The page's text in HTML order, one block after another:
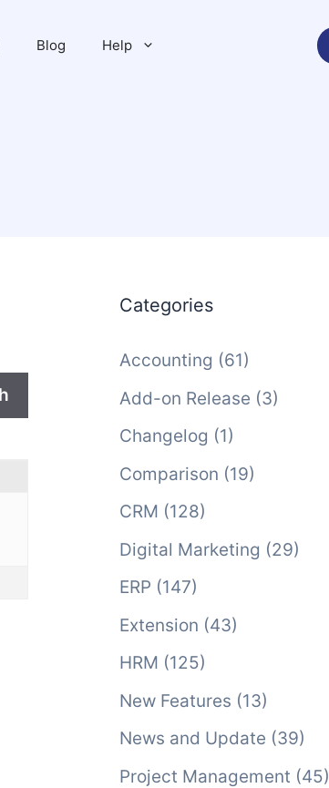
Blog Help
Categories
Accounting (61)
Add-on Release (3)
Changelog (1)
Comparison (19)
CRM (128)
Digital Marketing (29)
ERP (147)
Extension (43)
HRM (125)
New Features (13)
News and Update (39)
Project Management (45)